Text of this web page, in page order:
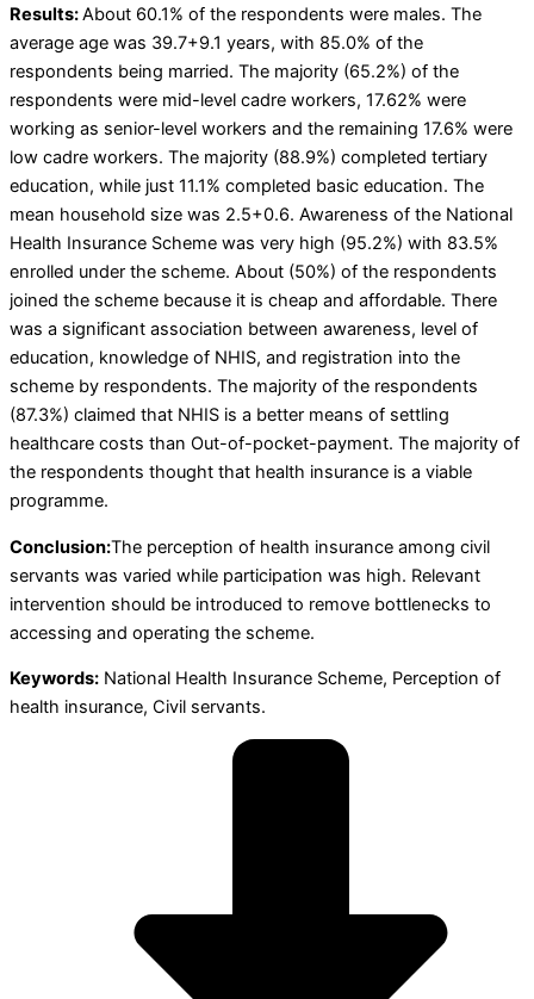
Results:About 60.1% of the respondents were males. The
average age was 39.7+9.1 years, with 85.0% of the
respondents being married. The majority (65.2%) of the
respondents were mid-level cadre workers, 17.62% were
working as senior-level workers and the remaining 17.6% were
low cadre workers. The majority (88.9%) completed tertiary
education, while just 11.1% completed basic education. The
mean household size was 2.5+0.6. Awareness of the National
Health Insurance Scheme was very high (95.2%) with 83.5%
enrolled under the scheme. About (50%) of the respondents
joined the scheme because it is cheap and affordable. There
was a significant association between awareness, level of
education, knowledge of NHIS, and registration into the
scheme by respondents. The majority of the respondents
(87.3%) claimed that NHIS is a better means of settling
healthcare costs than Out-of-pocket-payment. The majority of
the respondents thought that health insurance is a viable
programme.
Conclusion:The perception of health insurance among civil
servants was varied while participation was high. Relevant
intervention should be introduced to remove bottlenecks to
accessing and operating the scheme.
Keywords: National Health Insurance Scheme, Perception of
health insurance, Civil servants.